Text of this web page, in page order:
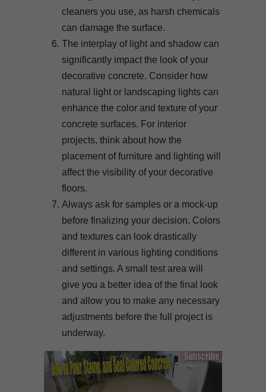
cleaners you use, as harsh chemicals
can damage the surface.
The interplay of light and shadow can
significantly impact the look of your
decorative concrete. Consider how
natural light or landscaping lights can
enhance the color and texture of your
concrete surfaces. For interior
projects, think about how the
placement of furniture and lighting will
affect the visibility of your decorative
floors.
Always ask for samples or a mock-up
before finalizing your decision. Colors
and textures can look drastically
different in various lighting conditions
and settings. A small test area will
give you a better idea of the final look
and allow you to make any necessary
adjustments before the full project is
underway.